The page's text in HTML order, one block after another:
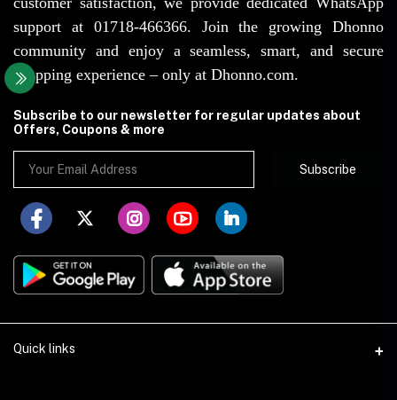
support at 01718-466366. Join the growing Dhonno
community and enjoy a seamless, smart, and secure
shopping experience – only at Dhonno.com.
Subscribe to our newsletter for regular updates about
Offers, Coupons & more
Subscribe
Quick links